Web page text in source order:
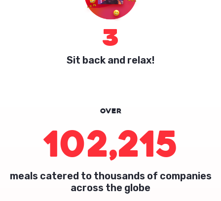
3
Sit back and relax!
Over
102,215
meals catered to thousands of companies
across the globe